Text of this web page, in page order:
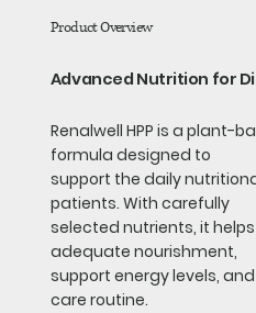
Product Overview
Advanced Nutrition for
Renalwell HPP is a plant-
formula designed to
support the daily
patients. With carefully
selected nutrients, it
adequate nourishment,
support energy levels,
care routine.